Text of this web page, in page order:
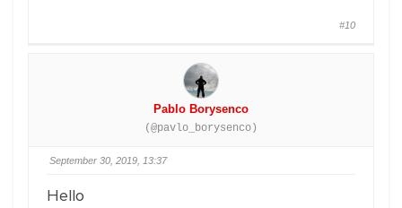
#10
Pablo Borysenco
(@pavlo_borysenco)
September 30, 2019, 13:37
Hello